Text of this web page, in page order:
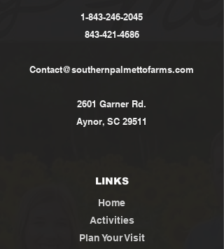
1-843-246-2045
843-421-4686
Contact@southernpalmettofarms.com
2601 Garner Rd.
Aynor, SC 29511
LINKS
Home
Activities
Plan Your Visit